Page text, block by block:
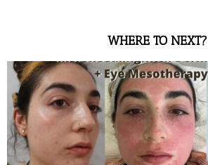
WHERE TO NEXT?